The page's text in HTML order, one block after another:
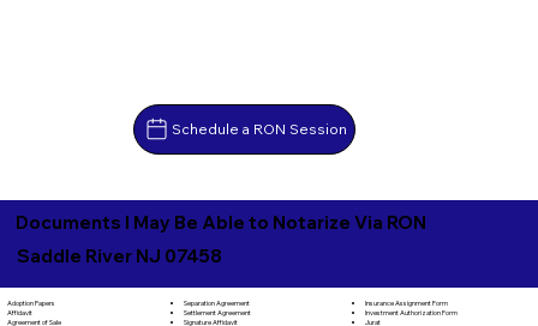
Schedule a RON Session
Documents I May Be Able to Notarize Via RON
Saddle River NJ 07458
Adoption Papers
Affidavit
Agreement of Sale
Separation Agreement
Settlement Agreement
Signature Affidavit
Insurance Assignment Form
Investment Authorization Form
Jurat